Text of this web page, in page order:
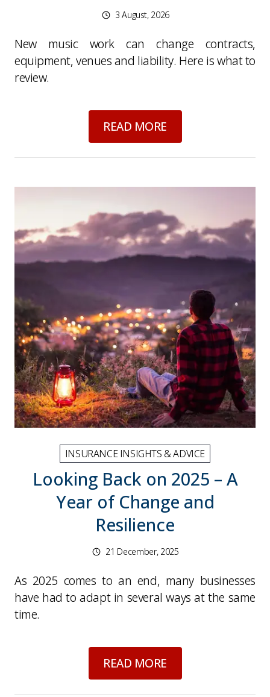
3 August, 2026
New music work can change contracts,
equipment, venues and liability. Here is what to
review.
READ MOREabout
INSURANCE INSIGHTS & ADVICE
Looking Back on 2025 – A
Year of Change and
Resilience
21 December, 2025
As 2025 comes to an end, many businesses
have had to adapt in several ways at the same
time.
READ MOREabout